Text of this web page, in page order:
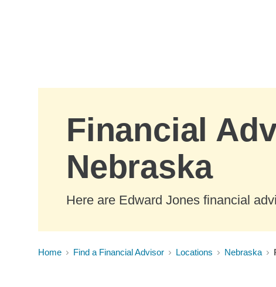
Financial
Nebraska
Here are Edward Jones financial
Home Find a Financial Advisor Locations Nebraska